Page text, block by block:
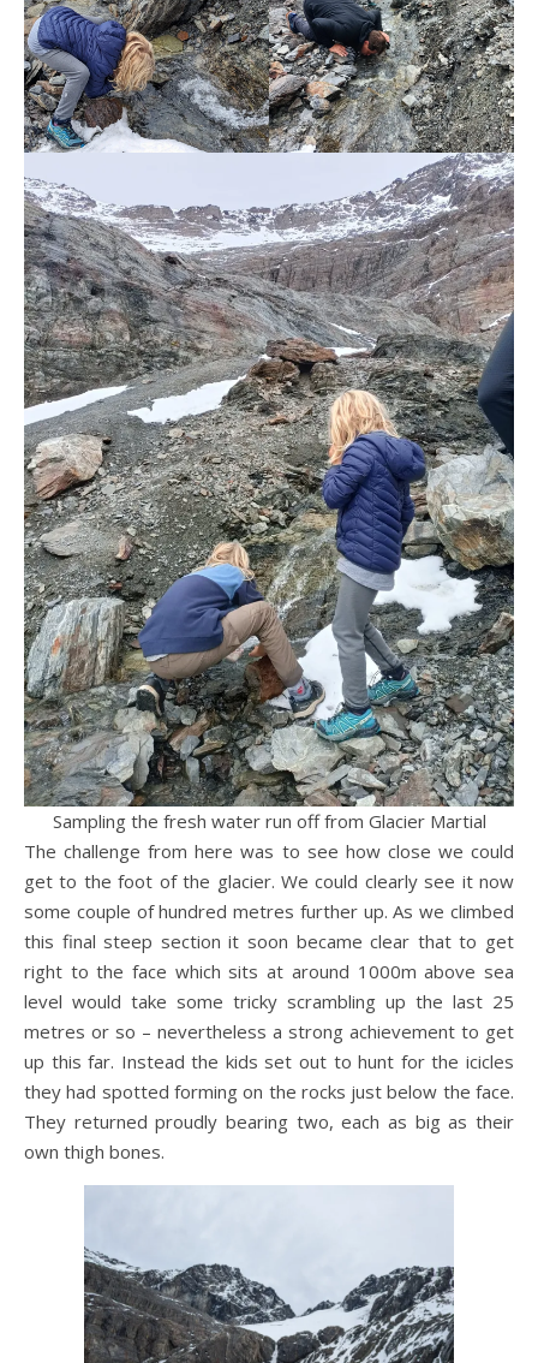
Sampling the fresh water run off from Glacier Martial
The challenge from here was to see how close we could
get to the foot of the glacier. We could clearly see it now
some couple of hundred metres further up. As we climbed
this final steep section it soon became clear that to get
right to the face which sits at around 1000m above sea
level would take some tricky scrambling up the last 25
metres or so – nevertheless a strong achievement to get
up this far. Instead the kids set out to hunt for the icicles
they had spotted forming on the rocks just below the face.
They returned proudly bearing two, each as big as their
own thigh bones.